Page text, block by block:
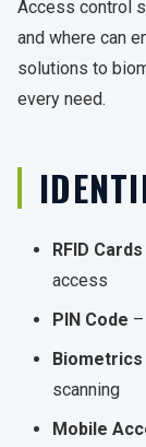
Access control
and where can
solutions to
every need.
RFID Cards
access
PIN Code
Biometrics
scanning
Mobile